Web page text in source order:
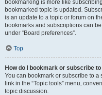
bookmarking is more like
bookmarked topic is updated.
is an update to a topic or forum on
bookmarks and subscriptions can
under “Board preferences”.
Top
How do I bookmark or subscribe
You can bookmark or subscribe to
link in the “Topic tools” menu,
topic discussion.